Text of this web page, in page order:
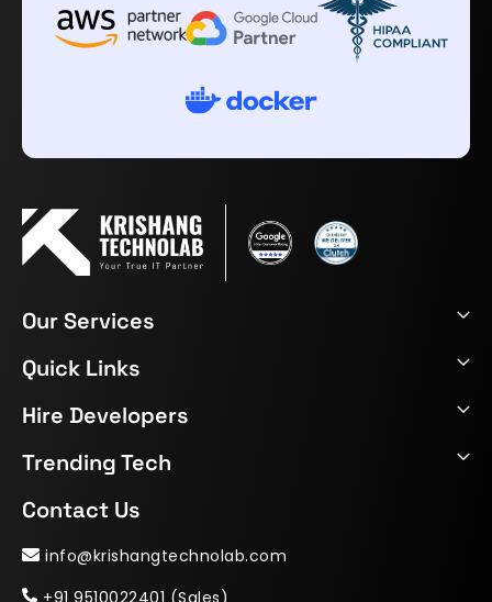
Our Services
Quick Links
Hire Developers
Trending Tech
Contact Us
info@krishangtechnolab.com
+91 9510022401 (Sales)